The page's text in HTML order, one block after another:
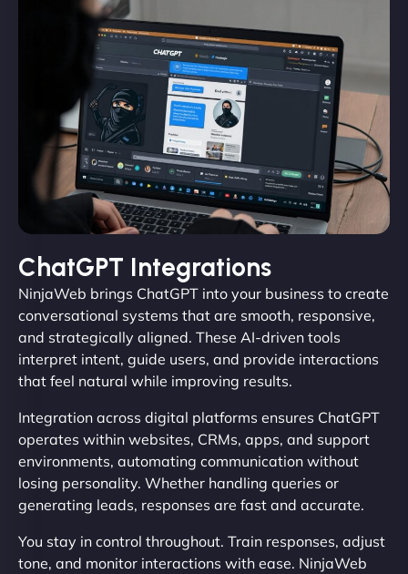
ChatGPT Integrations
NinjaWeb brings ChatGPT into your business to create
conversational systems that are smooth, responsive,
and strategically aligned. These AI-driven tools
interpret intent, guide users, and provide interactions
that feel natural while improving results.
Integration across digital platforms ensures ChatGPT
operates within websites, CRMs, apps, and support
environments, automating communication without
losing personality. Whether handling queries or
generating leads, responses are fast and accurate.
You stay in control throughout. Train responses, adjust
tone, and monitor interactions with ease. NinjaWeb